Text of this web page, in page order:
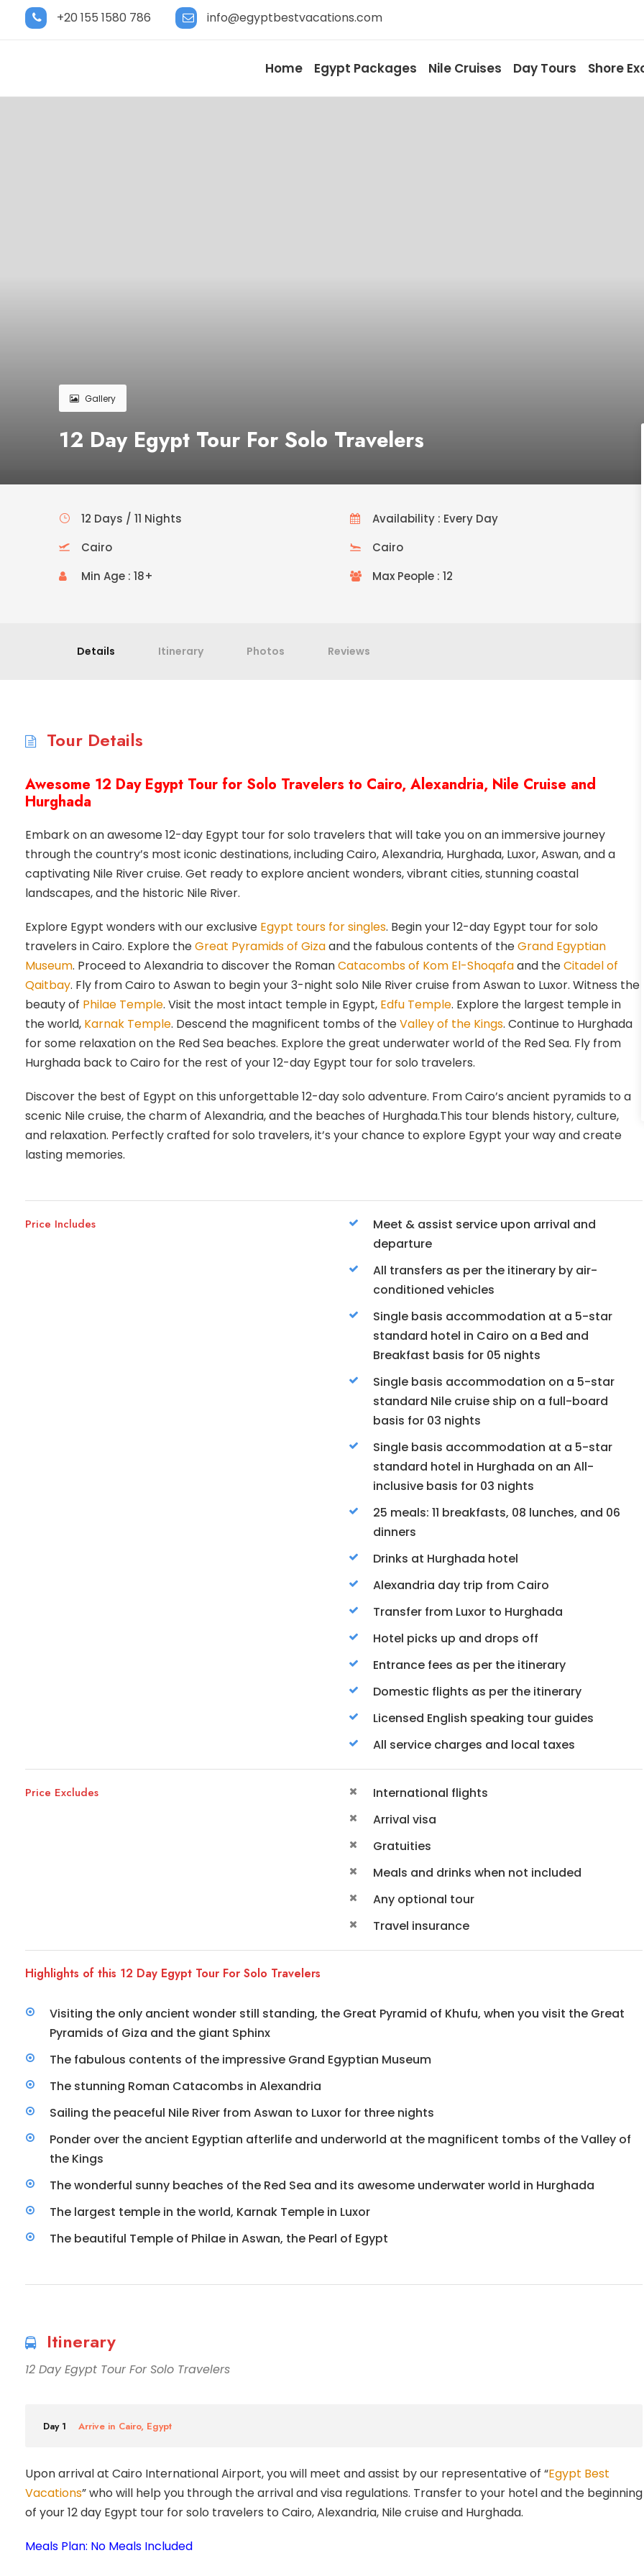
+20 155 1580 786 info@egyptbestvacations.com
Home Egypt Packages Nile Cruises Day Tours Shore
Gallery
12 Day Egypt Tour For Solo Travelers
12 Days / 11 Nights
Availability : Every Day
Cairo
Cairo
Min Age : 18+
Max People : 12
Details Itinerary Photos Reviews
Tour Details
Awesome 12 Day Egypt Tour for Solo Travelers to Cairo, Alexandria, Nile Cruise and
Hurghada
Embark on an awesome 12-day Egypt tour for solo travelers that will take you on an immersive journey
through the country’s most iconic destinations, including Cairo, Alexandria, Hurghada, Luxor, Aswan, and a
captivating Nile River cruise. Get ready to explore ancient wonders, vibrant cities, stunning coastal
landscapes, and the historic Nile River.
Explore Egypt wonders with our exclusive Egypt tours for singles. Begin your 12-day Egypt tour for solo
travelers in Cairo. Explore theGreat Pyramids of Gizaand the fabulous contents of theGrand Egyptian
Museum. Proceed to Alexandria to discover the RomanCatacombs of Kom El-Shoqafaand theCitadel of
Qaitbay. Fly from Cairo to Aswan to begin your 3-night solo Nile River cruise from Aswan to Luxor. Witness the
beauty of Philae Temple. Visit the most intact temple in Egypt, Edfu Temple. Explore the largest temple in
the world, Karnak Temple. Descend the magnificent tombs of theValley of the Kings. Continue to Hurghada
for some relaxation on the Red Sea beaches. Explore the great underwater world of the Red Sea. Fly from
Hurghada back to Cairo for the rest of your 12-day Egypt tour for solo travelers.
Discover the best of Egypt on this unforgettable 12-day solo adventure. From Cairo’s ancient pyramids to a
scenic Nile cruise, the charm of Alexandria, and the beaches of Hurghada.This tour blends history, culture,
and relaxation. Perfectly crafted for solo travelers, it’s your chance to explore Egypt your way and create
lasting memories.
Price Includes
Meet & assist service upon arrival and
departure
All transfers as per the itinerary by air-
conditioned vehicles
Single basis accommodation at a 5-star
standard hotel in Cairo on a Bed and
Breakfast basis for 05 nights
Single basis accommodation on a 5-star
standard Nile cruise ship on a full-board
basis for 03 nights
Single basis accommodation at a 5-star
standard hotel in Hurghada on an All-
inclusive basis for 03 nights
25 meals: 11 breakfasts, 08 lunches, and 06
dinners
Drinks at Hurghada hotel
Alexandria day trip from Cairo
Transfer from Luxor to Hurghada
Hotel picks up and drops off
Entrance fees as per the itinerary
Domestic flights as per the itinerary
Licensed English speaking tour guides
All service charges and local taxes
Price Excludes
International flights
Arrival visa
Gratuities
Meals and drinks when not included
Any optional tour
Travel insurance
Highlights of this 12 Day Egypt Tour For Solo Travelers
Visiting the only ancient wonder still standing, the Great Pyramid of Khufu, when you visit the Great
Pyramids of Giza and the giant Sphinx
The fabulous contents of the impressive Grand Egyptian Museum
The stunning Roman Catacombs in Alexandria
Sailing the peaceful Nile River from Aswan to Luxor for three nights
Ponder over the ancient Egyptian afterlife and underworld at the magnificent tombs of the Valley of
the Kings
The wonderful sunny beaches of the Red Sea and its awesome underwater world in Hurghada
The largest temple in the world, Karnak Temple in Luxor
The beautiful Temple of Philae in Aswan, the Pearl of Egypt
Itinerary
12 Day Egypt Tour For Solo Travelers
Day 1 Arrive in Cairo, Egypt
Upon arrival at Cairo International Airport, you will meet and assist by our representative of “Egypt Best
Vacations” who will help you through the arrival and visa regulations. Transfer to your hotel and the beginning
of your 12 day Egypt tour for solo travelers to Cairo, Alexandria, Nile cruise and Hurghada.
Meals Plan: No Meals Included